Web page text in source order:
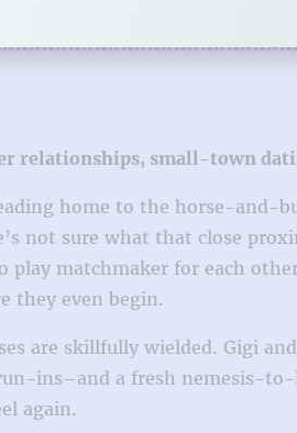
relationships, small-town
home to the horse-and-
not sure what that close
play matchmaker for each
they even begin.
are skillfully wielded. Gigi
ins–and a fresh nemesis-
again.